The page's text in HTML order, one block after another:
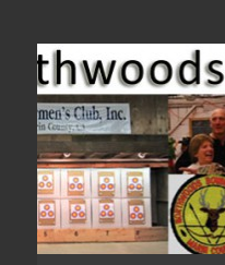
Come Join Us for